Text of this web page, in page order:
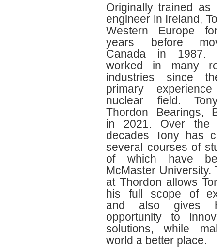
Originally trained as
engineer in Ireland,
Western Europe
years before
Canada in 1987.
worked in many
industries since
primary
nuclear field.
Thordon Bearings,
in 2021. Over the
decades Tony has
several courses of
of which have
McMaster University.
at Thordon allows
his full scope of
and also gives
opportunity to
solutions, while
world a better place.